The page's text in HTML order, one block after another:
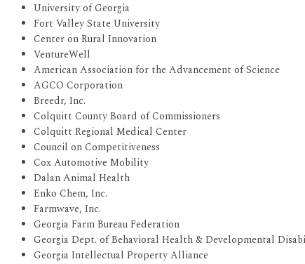
University of Georgia
Fort Valley State University
Center on Rural Innovation
VentureWell
American Association for the Advancement of Science
AGCO Corporation
Breedr, Inc.
Colquitt County Board of Commissioners
Colquitt Regional Medical Center
Council on Competitiveness
Cox Automotive Mobility
Dalan Animal Health
Enko Chem, Inc.
Farmwave, Inc.
Georgia Farm Bureau Federation
Georgia Dept. of Behavioral Health & Developmental
Georgia Intellectual Property Alliance